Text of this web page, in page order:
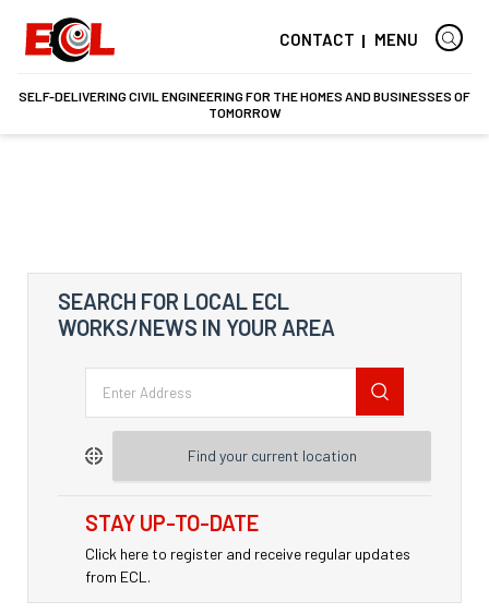
CONTACT MENU
SELF-DELIVERING CIVIL ENGINEERING FOR THE HOMES AND BUSINESSES OF
TOMORROW
SEARCH FOR LOCAL ECL
WORKS/NEWS IN YOUR AREA
Find your current location
STAY UP-TO-DATE
Click here to register and receive regular updates
from ECL.